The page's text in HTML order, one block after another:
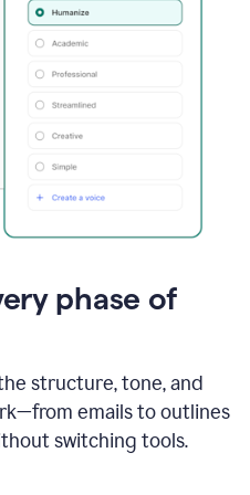
phase of
structure, tone, and
emails to outlines
switching tools.